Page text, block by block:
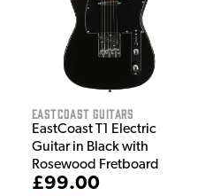
EastCoast Guitars
EastCoast T1 Electric
Guitar in Black with
Rosewood Fretboard
£99.00